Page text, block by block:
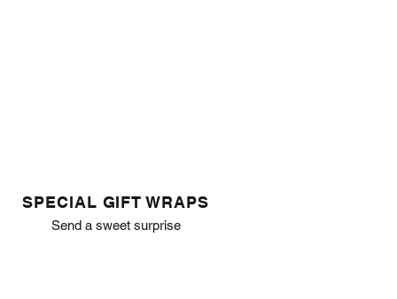
SPECIAL GIFT WRAPS
Send a sweet surprise